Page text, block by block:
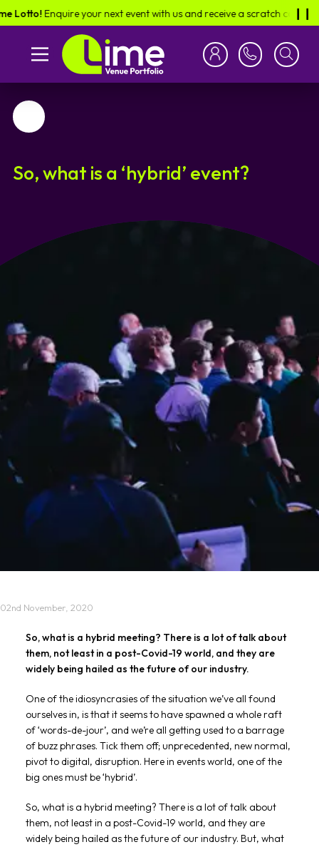
Enquire your next event with us and receive a scratch card in the
Favourite
So, what is a ‘hybrid’ event?
02nd November, 2020
So, what is a hybrid meeting? There is a lot of talk about
them, not least in a post-Covid-19 world, and they are
widely being hailed as the future of our industry.
One of the idiosyncrasies of the situation we’ve all found
ourselves in, is that it seems to have spawned a whole raft
of ‘words-de-jour’, and we’re all getting used to a barrage
of buzz phrases. Tick them off; unprecedented, new normal,
pivot to digital, disruption. Here in events world, one of the
big ones must be ‘hybrid’.
So, what is a hybrid meeting? There is a lot of talk about
them, not least in a post-Covid-19 world, and they are
widely being hailed as the future of our industry. But, what